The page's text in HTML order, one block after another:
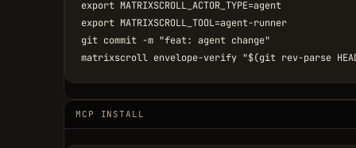
export MATRIXSCROLL_ACTOR_TYPE=agent
export MATRIXSCROLL_TOOL=agent-runner
git commit -m "feat: agent change"
matrixscroll envelope-verify "$(git rev-parse
MCP INSTALL